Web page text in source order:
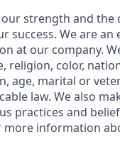
strength and
success. We are
at our company.
color,
age, marital or
law. We also
practices and
more information